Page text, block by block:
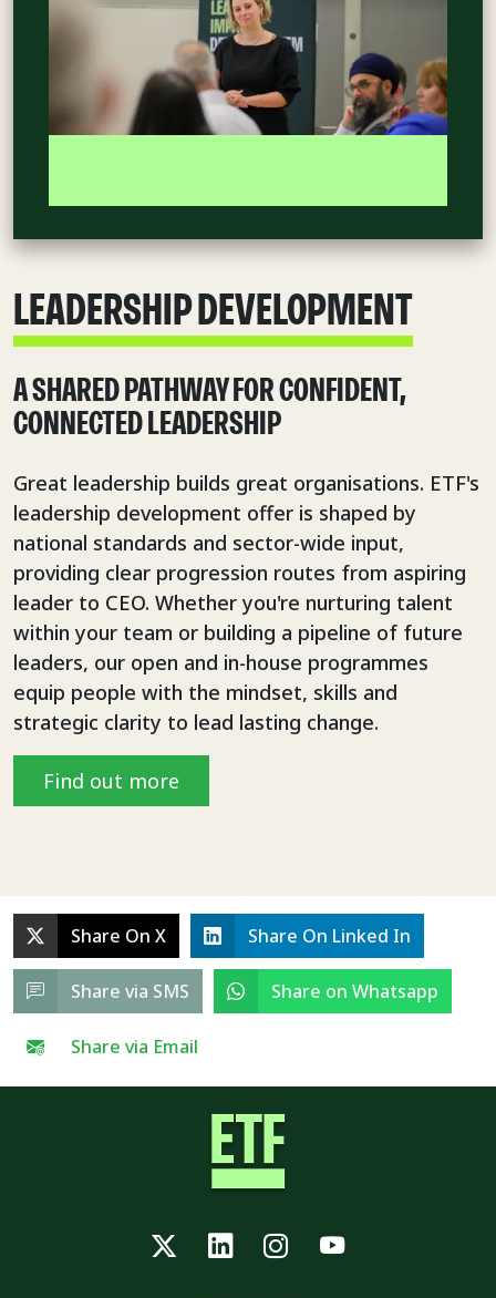
LEADERSHIP DEVELOPMENT
A SHARED PATHWAY FOR CONFIDENT,
CONNECTED LEADERSHIP
Great leadership builds great organisations. ETF's
leadership development offer is shaped by
national standards and sector-wide input,
providing clear progression routes from aspiring
leader to CEO. Whether you're nurturing talent
within your team or building a pipeline of future
leaders, our open and in-house programmes
equip people with the mindset, skills and
strategic clarity to lead lasting change.
Find out more
Share On X Share On Linked In
Share via SMS Share on Whatsapp
Share via Email
TwitterLinkedInInstagram
YouTube